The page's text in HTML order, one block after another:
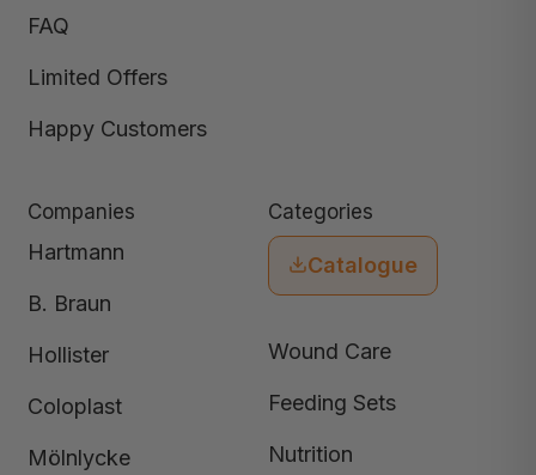
FAQ
Limited Offers
Happy Customers
Companies
Hartmann
B. Braun
Hollister
Coloplast
Mölnlycke
Categories
Catalogue
Wound Care
Feeding Sets
Nutrition